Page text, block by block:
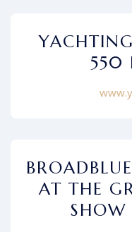
550
AT THE